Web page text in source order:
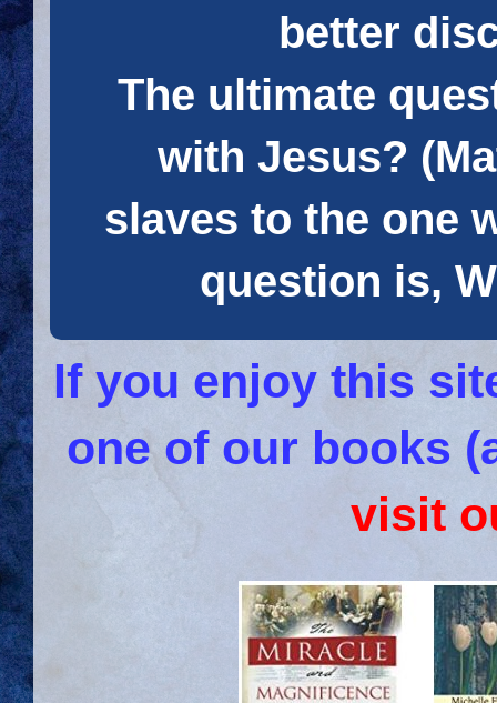
better
The ultimate
with Jesus?
slaves to the one
question is,
If you enjoy this
one of our books
visit